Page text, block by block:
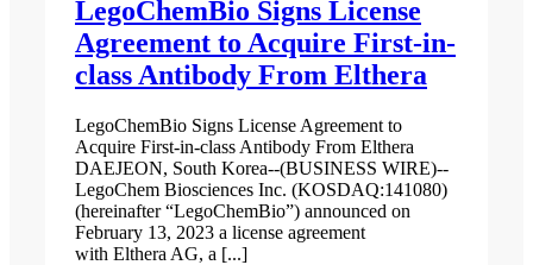
LegoChemBio Signs License
Agreement to Acquire First-in-
class Antibody From Elthera
LegoChemBio Signs License Agreement to
Acquire First-in-class Antibody From Elthera
DAEJEON, South Korea--(BUSINESS WIRE)--
LegoChem Biosciences Inc. (KOSDAQ:141080)
(hereinafter “LegoChemBio”) announced on
February 13, 2023 a license agreement
with Elthera AG, a [...]